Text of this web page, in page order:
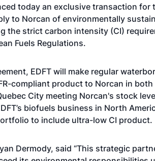
today an exclusive transaction for
to Norcan of environmentally
the strict carbon intensity (CI)
Fuels Regulations.
EDFT will make regular
compliant product to Norcan in both
City meeting Norcan's stock
biofuels business in North
to include ultra-low CI product.
Dermody, said “This strategic